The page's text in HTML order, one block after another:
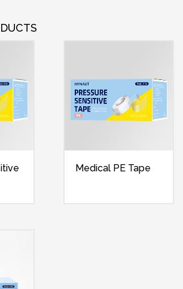
Medical PE Tape